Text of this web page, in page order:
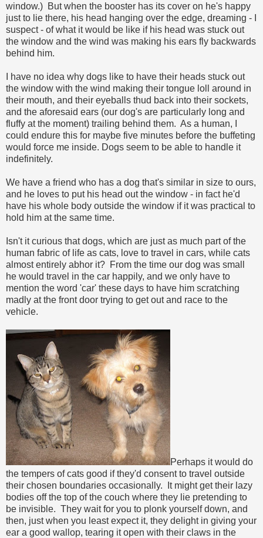
window.) But when the booster has its cover on he's happy
just to lie there, his head hanging over the edge, dreaming - I
suspect - of what it would be like if his head was stuck out
the window and the wind was making his ears fly backwards
behind him.
I have no idea why dogs like to have their heads stuck out
the window with the wind making their tongue loll around in
their mouth, and their eyeballs thud back into their sockets,
and the aforesaid ears (our dog's are particularly long and
fluffy at the moment) trailing behind them. As a human, I
could endure this for maybe five minutes before the buffeting
would force me inside. Dogs seem to be able to handle it
indefinitely.
We have a friend who has a dog that's similar in size to ours,
and he loves to put his head out the window - in fact he'd
have his whole body outside the window if it was practical to
hold him at the same time.
Isn't it curious that dogs, which are just as much part of the
human fabric of life as cats, love to travel in cars, while cats
almost entirely abhor it? From the time our dog was small
he would travel in the car happily, and we only have to
mention the word 'car' these days to have him scratching
madly at the front door trying to get out and race to the
vehicle.
Perhaps it would do
the tempers of cats good if they'd consent to travel outside
their chosen boundaries occasionally. It might get their lazy
bodies off the top of the couch where they lie pretending to
be invisible. They wait for you to plonk yourself down, and
then, just when you least expect it, they delight in giving your
ear a good wallop, tearing it open with their claws in the